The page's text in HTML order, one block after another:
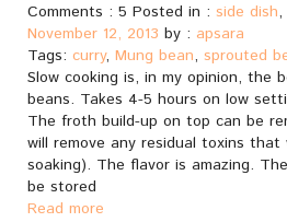
Comments : 5 Posted in : side dish,
November 12, 2013 by : apsara
Tags: curry, Mung bean, sprouted
Slow cooking is, in my opinion, the
beans. Takes 4-5 hours on low
The froth build-up on top can be
will remove any residual toxins
soaking). The flavor is amazing.
be stored
Read more